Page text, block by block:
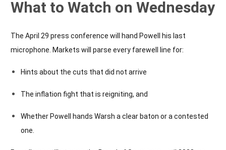
What to Watch on Wednesday
The April 29 press conference will hand Powell his last
microphone. Markets will parse every farewell line for:
Hints about the cuts that did not arrive
The inflation fight that is reigniting, and
Whether Powell hands Warsh a clear baton or a contested
one.